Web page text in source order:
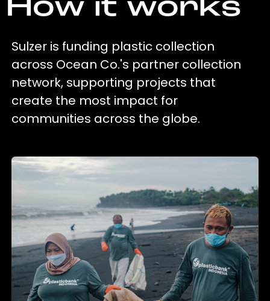
How it works
Sulzer is funding plastic collection
across Ocean Co.'s partner collection
network, supporting projects that
create the most impact for
communities across the globe.